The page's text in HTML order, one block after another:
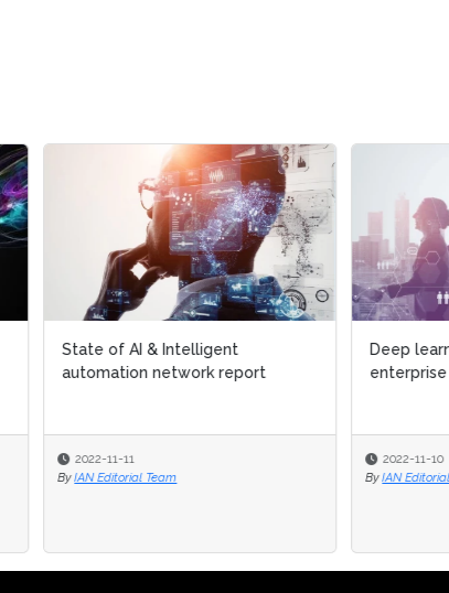
& Intelligent
network report
Deep learning
enterprise